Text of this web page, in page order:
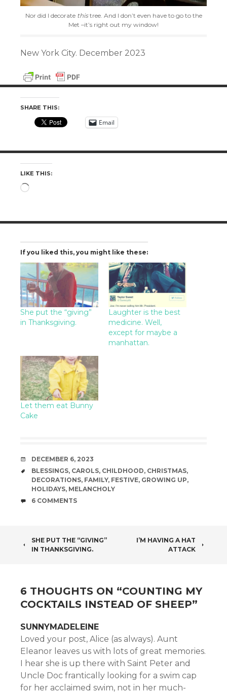
Nor did I decoratethistree. And I don’t even have to go to the
Met –it’s right out my window!
New York City. December 2023
SHARE THIS:
Email
LIKE THIS:
Loading…
If you liked this, you might like these:
She put the “giving”
in Thanksgiving.
Laughter is the best
medicine. Well,
except for maybe a
manhattan.
Let them eat Bunny
Cake
DATE
DECEMBER 6, 2023
TAGS
BLESSINGS, CAROLS, CHILDHOOD, CHRISTMAS,
DECORATIONS, FAMILY, FESTIVE, GROWING UP,
HOLIDAYS, MELANCHOLY
COMMENTS
6 COMMENTS
POST
SHE PUT THE “GIVING”
IN THANKSGIVING.
I’M HAVING A HAT
ATTACK
6 THOUGHTS ON “COUNTING MY
COCKTAILS INSTEAD OF SHEEP”
SUNNYMADELEINE
Loved your post, Alice (as always). Aunt
Eleanor leaves us with lots of great memories.
I hear she is up there with Saint Peter and
Uncle Doc frantically looking for a swim cap
for her acclaimed swim, not in her much-